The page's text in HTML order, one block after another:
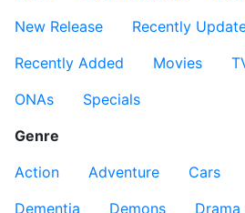
New Release
Recently
Recently Added
Movies
ONAs
Specials
Genre
Action
Adventure Cars
Dementia
Demons Drama